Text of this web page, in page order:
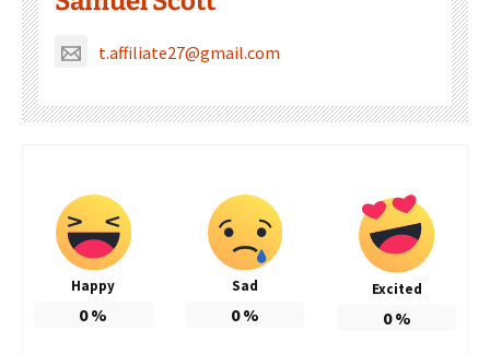
t.affiliate27@gmail.com
Happy
0%
Sad
0%
Excited
0%